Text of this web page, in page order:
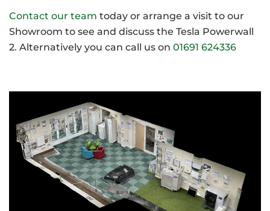
Contact our team today or arrange a visit to our
Showroom to see and discuss the Tesla Powerwall
2. Alternatively you can call us on 01691 624336